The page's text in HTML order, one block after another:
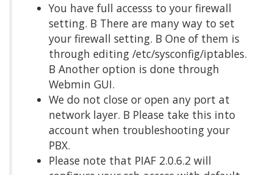
You have full accesss to your firewall
setting. Β There are many way to set
your firewall setting. Β One of them is
through editing /etc/sysconfig/iptables.
Β Another option is done through
Webmin GUI.
We do not close or open any port at
network layer. Β Please take this into
account when troubleshooting your
PBX.
Please note that PIAF 2.0.6.2 will